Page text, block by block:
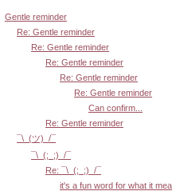
Gentle reminder
Re: Gentle reminder
Re: Gentle reminder
Re: Gentle reminder
Re: Gentle reminder
Re: Gentle reminder
Can confirm...
Re: Gentle reminder
¯\_(ツ)_/¯
¯\_(;_;)_/¯
Re: ¯\_(;_;)_/¯
it's a fun word for what it